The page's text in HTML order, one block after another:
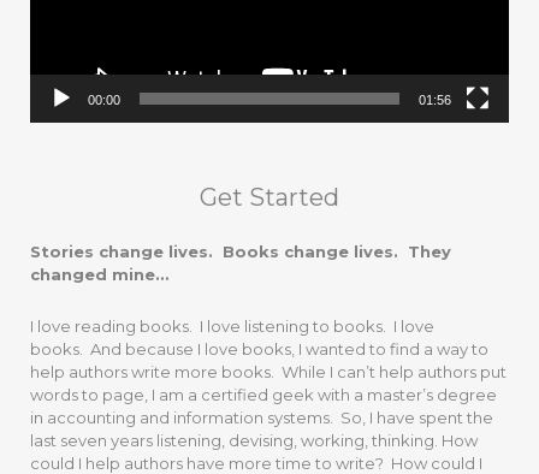
00:00 01:56
Get Started
Stories change lives. Books change lives. They
changed mine…
I love reading books. I love listening to books. I love
books. And because I love books, I wanted to find a way to
help authors write more books. While I can’t help authors put
words to page, I am a certified geek with a master’s degree
in accounting and information systems. So, I have spent the
last seven years listening, devising, working, thinking. How
could I help authors have more time to write? How could I